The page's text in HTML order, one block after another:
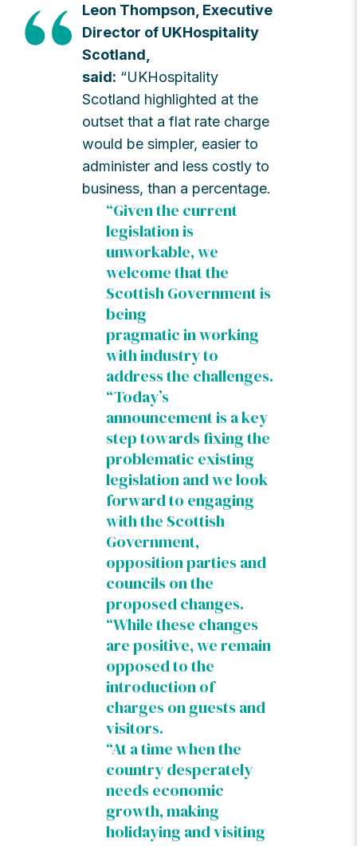
Leon Thompson, Executive
Director of UKHospitality
Scotland,
said: “UKHospitality
Scotland highlighted at the
outset that a flat rate charge
would be simpler, easier to
administer and less costly to
business, than a percentage.
“Given the current
legislation is
unworkable, we
welcome that the
Scottish Government is
being
pragmatic in working
with industry to
address the challenges.
“Today’s
announcement is a key
step towards fixing the
problematic existing
legislation and we look
forward to engaging
with the Scottish
Government,
opposition parties and
councils on the
proposed changes.
“While these changes
are positive, we remain
opposed to the
introduction of
charges on guests and
visitors.
“At a time when the
country desperately
needs economic
growth, making
holidaying and visiting